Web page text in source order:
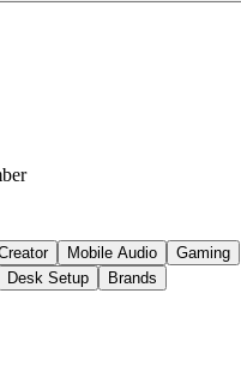
Mobile Audio
Gaming
Desk Setup Brands